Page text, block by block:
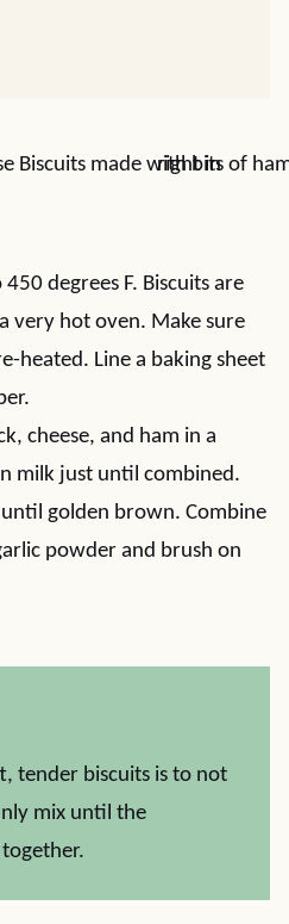
degrees F. Biscuits are
very hot oven. Make sure
heated. Line a baking sheet
cheese, and ham in a
milk just until combined.
golden brown. Combine
powder and brush on
tender biscuits is to not
mix until the